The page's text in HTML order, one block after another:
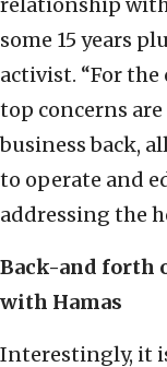
some 15 years
activist. “For
top concerns
business back,
to operate and
addressing the
Back-and forth
with Hamas
Interestingly, it